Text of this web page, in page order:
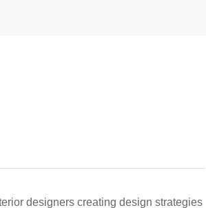
designers creating design strategies